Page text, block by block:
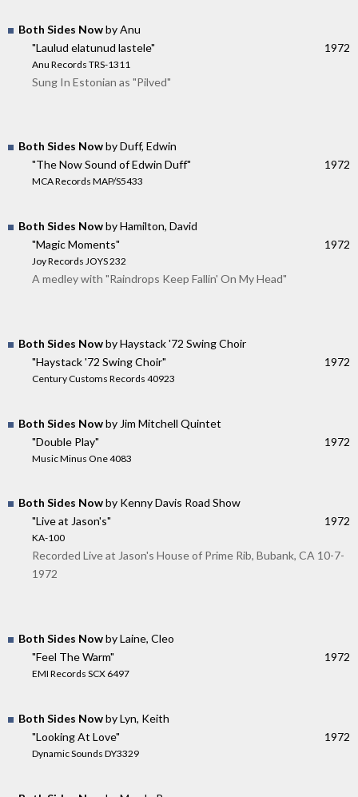
Both Sides Nowby Anu
"Laulud elatunud lastele"
Anu Records TRS-1311
1972
Sung In Estonian as "Pilved"
Both Sides Nowby Duff, Edwin
"The Now Sound of Edwin Duff"
MCA Records MAP/S5433
1972
Both Sides Nowby Hamilton, David
"Magic Moments"
Joy Records JOYS 232
1972
A medley with "Raindrops Keep Fallin' On My Head"
Both Sides Nowby Haystack '72 Swing Choir
"Haystack '72 Swing Choir"
Century Customs Records 40923
1972
Both Sides Nowby Jim Mitchell Quintet
"Double Play"
Music Minus One 4083
1972
Both Sides Nowby Kenny Davis Road Show
"Live at Jason's"
KA-100
1972
Recorded Live at Jason's House of Prime Rib, Bubank, CA 10-7-
1972
Both Sides Nowby Laine, Cleo
"Feel The Warm"
EMI Records SCX 6497
1972
Both Sides Nowby Lyn, Keith
"Looking At Love"
Dynamic Sounds DY3329
1972